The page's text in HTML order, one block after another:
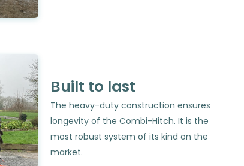
Built to last
The heavy-duty construction ensures
longevity of the Combi-Hitch. It is the
most robust system of its kind on the
market.